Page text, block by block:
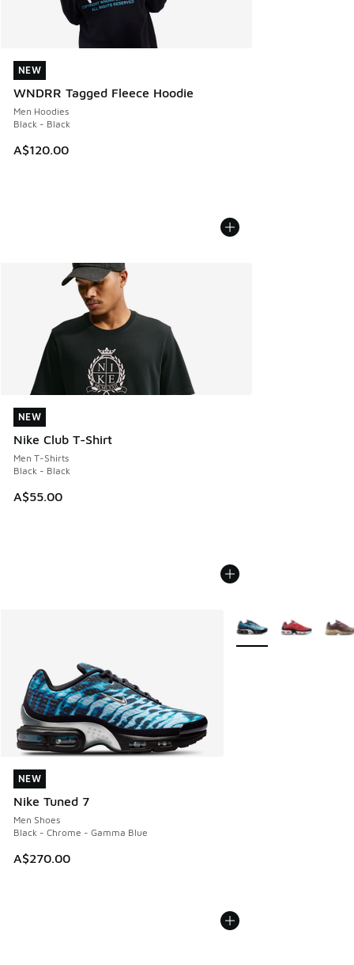
NEW
WNDRR Tagged Fleece Hoodie
Men Hoodies
Black - Black
A$120.00
NEW
NEW
Nike Club T-Shirt
Men T-Shirts
Black - Black
A$55.00
NEW
NEW
Nike Tuned 7
Men Shoes
Black - Chrome - Gamma Blue
A$270.00
NEW
More Colors Available